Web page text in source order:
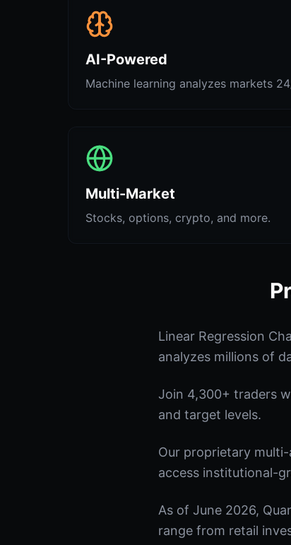
AI-Powered
Machine learning analyzes markets
Multi-Market
Stocks, options, crypto, and more.
Linear Regression
analyzes millions of
Join 4,300+ traders
and target levels.
Our proprietary
access institutional-
As of June 2026,
range from retail